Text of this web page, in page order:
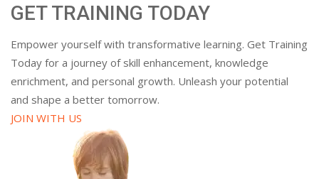
GET TRAINING TODAY
Empower yourself with transformative learning. Get Training
Today for a journey of skill enhancement, knowledge
enrichment, and personal growth. Unleash your potential
and shape a better tomorrow.
JOIN WITH US